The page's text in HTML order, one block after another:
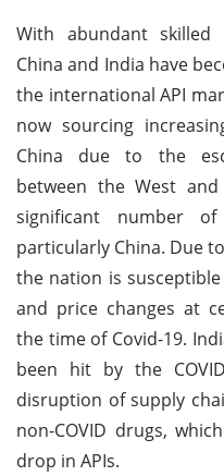
With abundant skilled
China and India have
the international API
now sourcing
China due to the
between the West
significant number
particularly China. Due
the nation is
and price changes at
the time of Covid-19.
been hit by the
disruption of supply
non-COVID drugs,
drop in APIs.